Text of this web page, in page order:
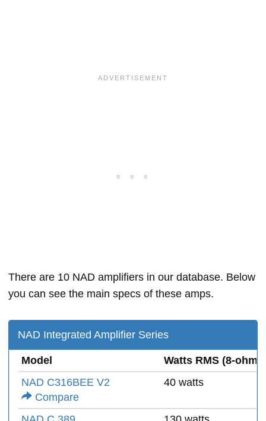
There are 10 NAD amplifiers in our database. Below
you can see the main specs of these amps.
NAD Integrated Amplifier Series
Model
Watts RMS (8-
NAD C316BEE V2
Compare
40 watts